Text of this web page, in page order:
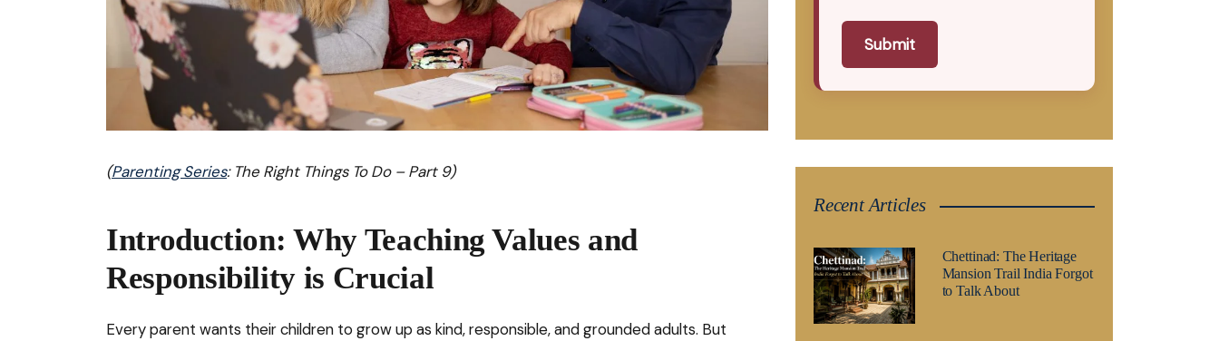
(Parenting Series: The Right Things To Do – Part 9)
Introduction: Why Teaching Values and
Responsibility is Crucial
Every parent wants their children to grow up as kind, responsible, and grounded adults. But
Submit
Recent Articles
Chettinad: The Heritage
Mansion Trail India Forgot
to Talk About